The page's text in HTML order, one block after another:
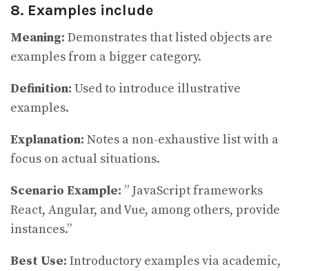
8. Examples include
Meaning: Demonstrates that listed objects are
examples from a bigger category.
Definition: Used to introduce illustrative
examples.
Explanation: Notes a non-exhaustive list with a
focus on actual situations.
Scenario Example: ” JavaScript frameworks
React, Angular, and Vue, among others, provide
instances.”
Best Use: Introductory examples via academic,